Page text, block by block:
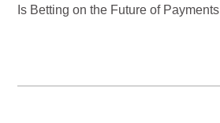
Is Betting on the Future of Payments